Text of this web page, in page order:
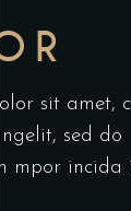
sit amet,
sed do
mpor incida